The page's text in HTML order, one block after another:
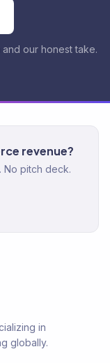
our honest take.
revenue?
No pitch deck.
in
globally.